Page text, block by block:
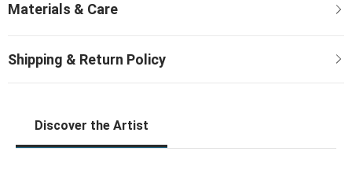
Discover the Artist